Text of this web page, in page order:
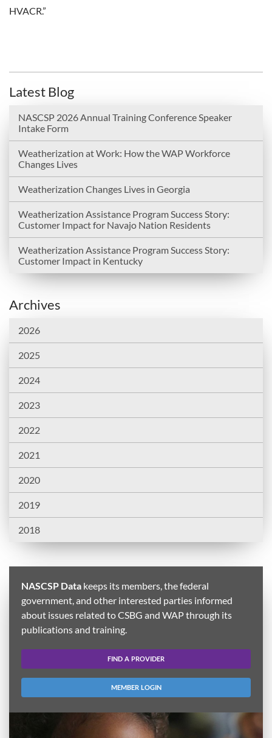
HVACR.”
Latest Blog
NASCSP 2026 Annual Training Conference Speaker
Intake Form
Weatherization at Work: How the WAP Workforce
Changes Lives
Weatherization Changes Lives in Georgia
Weatherization Assistance Program Success Story:
Customer Impact for Navajo Nation Residents
Weatherization Assistance Program Success Story:
Customer Impact in Kentucky
Archives
2026
2025
2024
2023
2022
2021
2020
2019
2018
NASCSP Data keeps its members, the federal
government, and other interested parties informed
about issues related to CSBG and WAP through its
publications and training.
FIND A PROVIDER
MEMBER LOGIN